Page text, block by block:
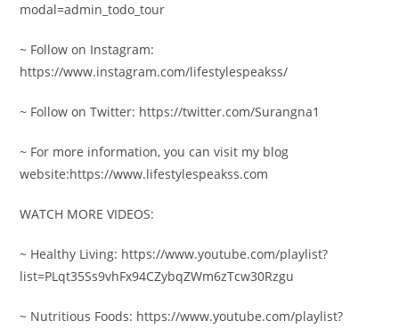
modal=admin_todo_tour
~ Follow on Instagram:
https://www.instagram.com/lifestylespeakss/
~ Follow on Twitter: https://twitter.com/Surangna1
~ For more information, you can visit my blog
website:https://www.lifestylespeakss.com
WATCH MORE VIDEOS:
~ Healthy Living: https://www.youtube.com/playlist?
list=PLqt35Ss9vhFx94CZybqZWm6zTcw30Rzgu
~ Nutritious Foods: https://www.youtube.com/playlist?